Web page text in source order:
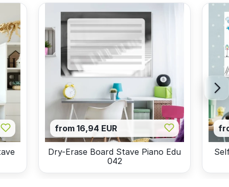
from 16,94 EUR
Dry-Erase Board Stave Piano Edu
042